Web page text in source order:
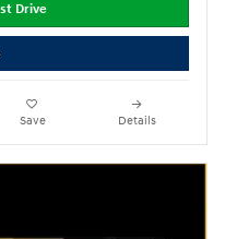
Drive
Save Details